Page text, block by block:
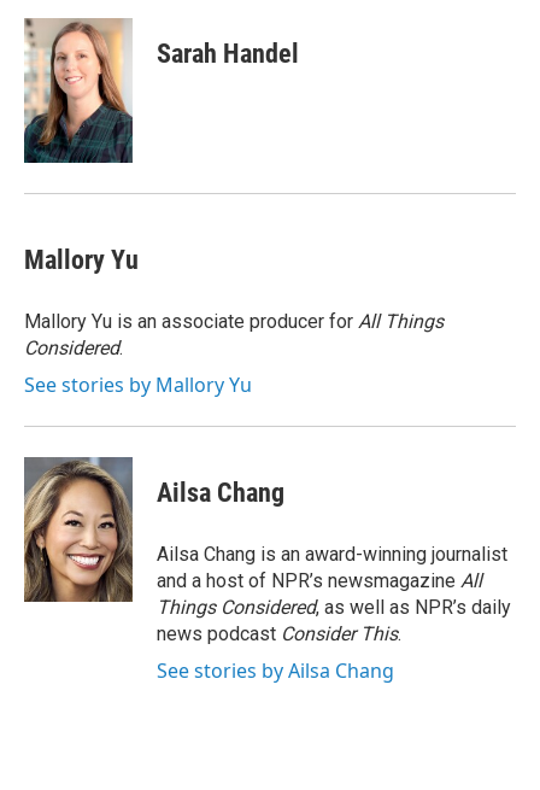
c
e
b
o
o
k
i
t
t
e
r
n
k
e
d
I
n
e
sSarah Handel
Mallory Yu
Mallory Yu is an associate producer for All Things
Considered.
See stories by Mallory Yu
Ailsa Chang
Ailsa Chang is an award-winning journalist
and a host of NPR’s newsmagazine All
Things Considered, as well as NPR’s daily
news podcast Consider This.
See stories by Ailsa Chang